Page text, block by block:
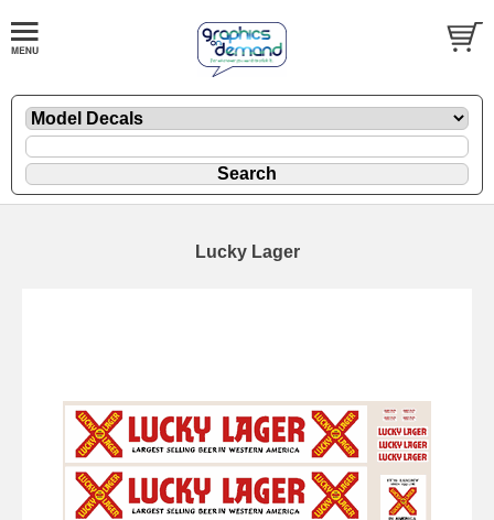
Lucky Lager